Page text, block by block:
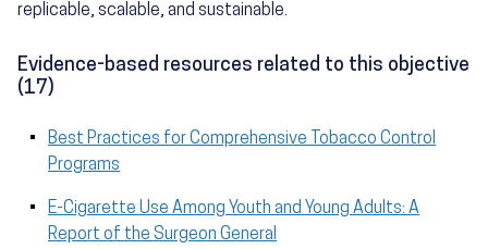
replicable, scalable, and sustainable.
Evidence-based resources related to this objective
(17)
Best Practices for Comprehensive Tobacco Control
Programs
E-Cigarette Use Among Youth and Young Adults: A
Report of the Surgeon General